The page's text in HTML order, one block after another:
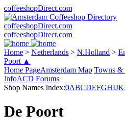
coffeeshopDirect.com
coffeeshopDirect.com
coffeeshopDirect.com
Home > Netherlands > N.Holland >
Poort ▲
Home PageAmsterdam Map Towns &
InfoACD Forums
Shop Names Index:0ABCDEFGHIJK
De Poort